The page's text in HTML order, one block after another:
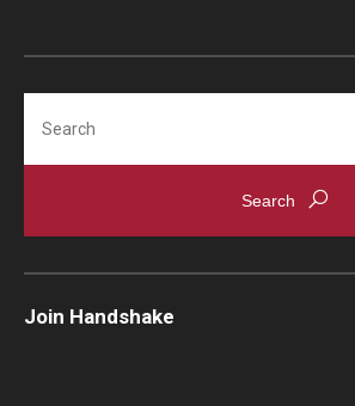
Join Handshake